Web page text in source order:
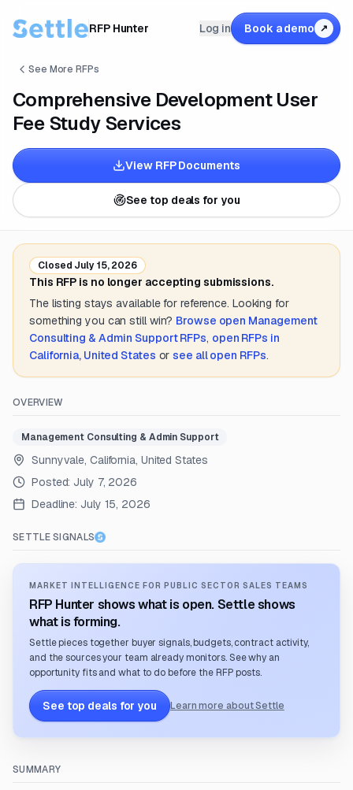
RFP Hunter Log in Book a demo ↗
See More RFPs
Comprehensive Development User
Fee Study Services
View RFP Documents
See top deals for you
Closed July 15, 2026
This RFP is no longer accepting submissions.
The listing stays available for reference. Looking for
something you can still win? Browse open Management
Consulting & Admin SupportRFPs, open RFPs in
California, United States or see all open RFPs.
OVERVIEW
Management Consulting & Admin Support
Sunnyvale, California, United States
Posted: July 7, 2026
Deadline: July 15, 2026
SETTLE SIGNALS
MARKET INTELLIGENCE FOR PUBLIC SECTOR SALES TEAMS
RFP Hunter shows what is open. Settle shows
what is forming.
Settle pieces together buyer signals, budgets, contract activity,
and the sources your team already monitors. See why an
opportunity fits and what to do before the RFP posts.
See top deals for you Learn more about Settle
SUMMARY